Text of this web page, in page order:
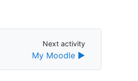
Next activity
Next activity
My Moodle ▶︎